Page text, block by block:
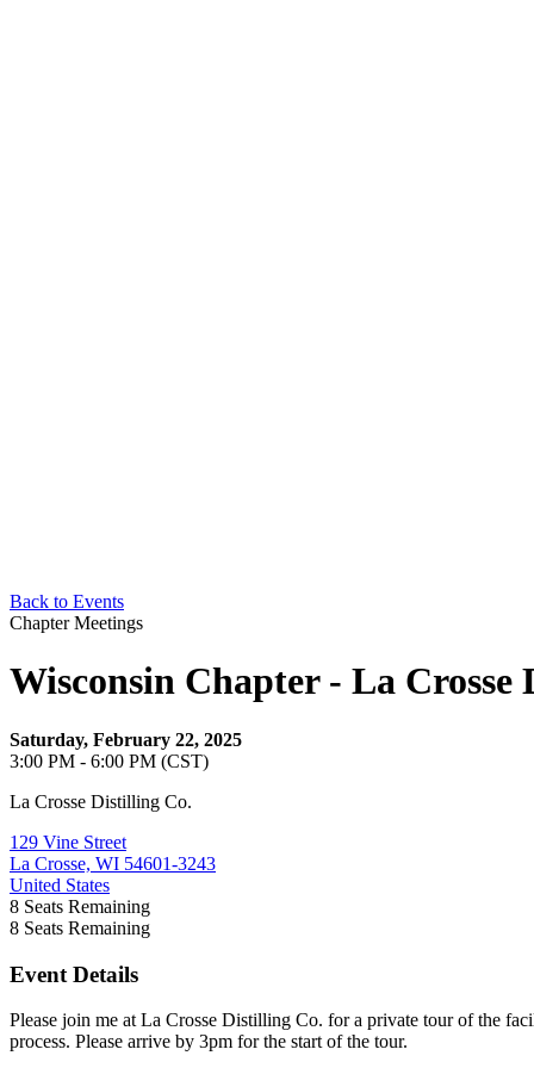
Back to Events
Chapter Meetings
Wisconsin Chapter - La
Saturday, February 22, 2025
3:00 PM - 6:00 PM (CST)
La Crosse Distilling Co.
129 Vine Street
La Crosse, WI 54601-3243
United States
8 Seats Remaining
8 Seats Remaining
Event Details
Please join me at La Crosse Distilling Co. for a private tour of the
process. Please arrive by 3pm for the start of the tour.